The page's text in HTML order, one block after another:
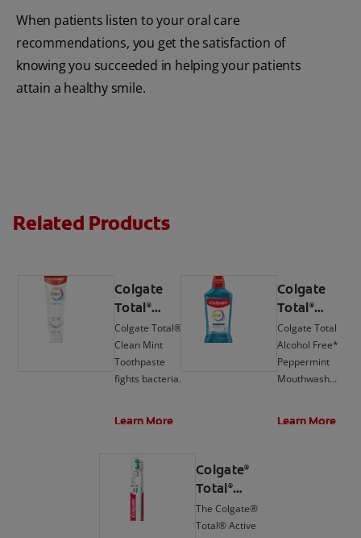
When patients listen to your oral care
recommendations, you get the satisfaction of
knowing you succeeded in helping your patients
attain a healthy smile.
Related Products
Colgate
Total ®
Active
Prevention
Clean Mint
Toothpaste
Colgate Total®
Clean Mint
Toothpaste
fights bacteria,
gingivitis,
tartar,
sensitivity,
weak enamel,
Learn More
Colgate
Total ®
Active
Prevention
Mouthwash,
Peppermint
Colgate Total
Alcohol Free*
Peppermint
Mouthwash
Learn More
Colgate®
Total ®
Active
Prevention
The Colgate®
Total® Active